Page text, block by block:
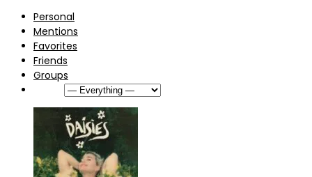
Personal
Mentions
Favorites
Friends
Groups